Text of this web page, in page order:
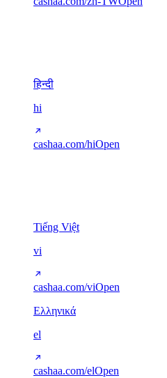
हिन्दी
hi
cashaa.com/hiOpen
Tiếng Việt
vi
cashaa.com/viOpen
Ελληνικά
el
cashaa.com/elOpen